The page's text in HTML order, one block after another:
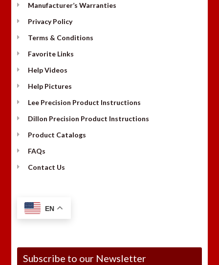
Manufacturer’s Warranties
Privacy Policy
Terms & Conditions
Favorite Links
Help Videos
Help Pictures
Lee Precision Product Instructions
Dillon Precision Product Instructions
Product Catalogs
FAQs
Contact Us
EN
Subscribe to our Newsletter